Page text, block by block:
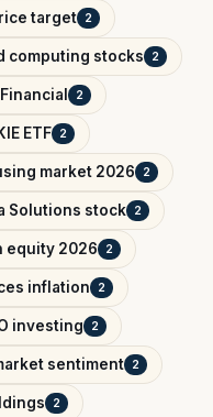
target 2
computing stocks 2
2
ETF 2
market 2026 2
Solutions stock 2
equity 2026 2
inflation 2
investing 2
sentiment 2
2